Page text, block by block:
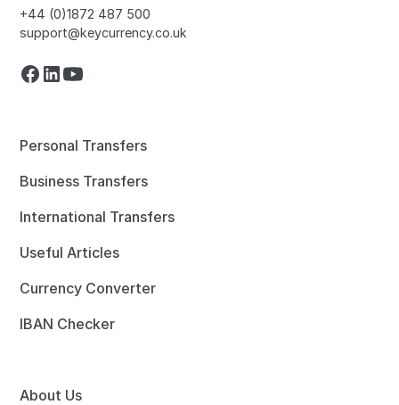
+44 (0)1872 487 500
support@keycurrency.co.uk
Personal Transfers
Business Transfers
International Transfers
Useful Articles
Currency Converter
IBAN Checker
About Us